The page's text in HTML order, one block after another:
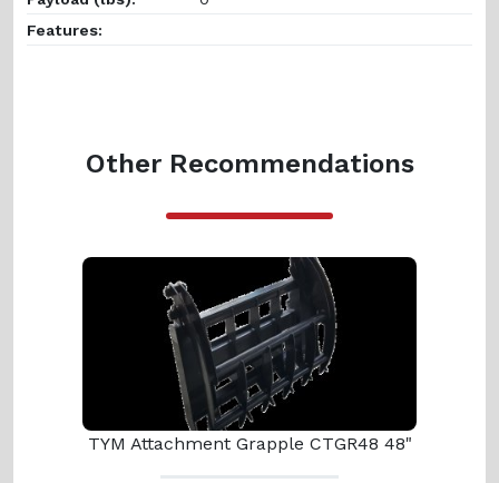
Features:
Other Recommendations
TYM Attachment Grapple CTGR48 48"